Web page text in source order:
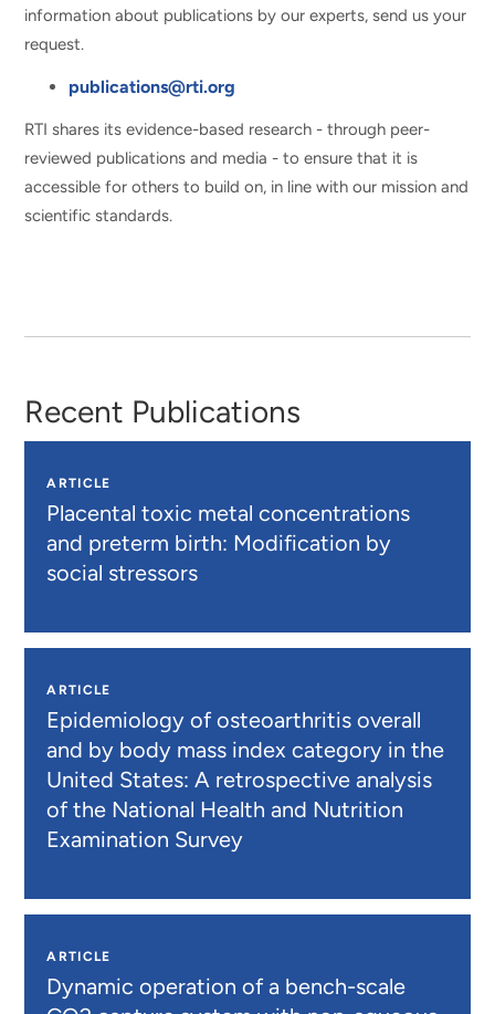
information about publications by our experts, send us your
request.
publications@rti.org
RTI shares its evidence-based research - through peer-
reviewed publications and media - to ensure that it is
accessible for others to build on, in line with our mission and
scientific standards.
Recent Publications
ARTICLE
Placental toxic metal concentrations
and preterm birth: Modification by
social stressors
ARTICLE
Epidemiology of osteoarthritis overall
and by body mass index category in the
United States: A retrospective analysis
of the National Health and Nutrition
Examination Survey
ARTICLE
Dynamic operation of a bench-scale